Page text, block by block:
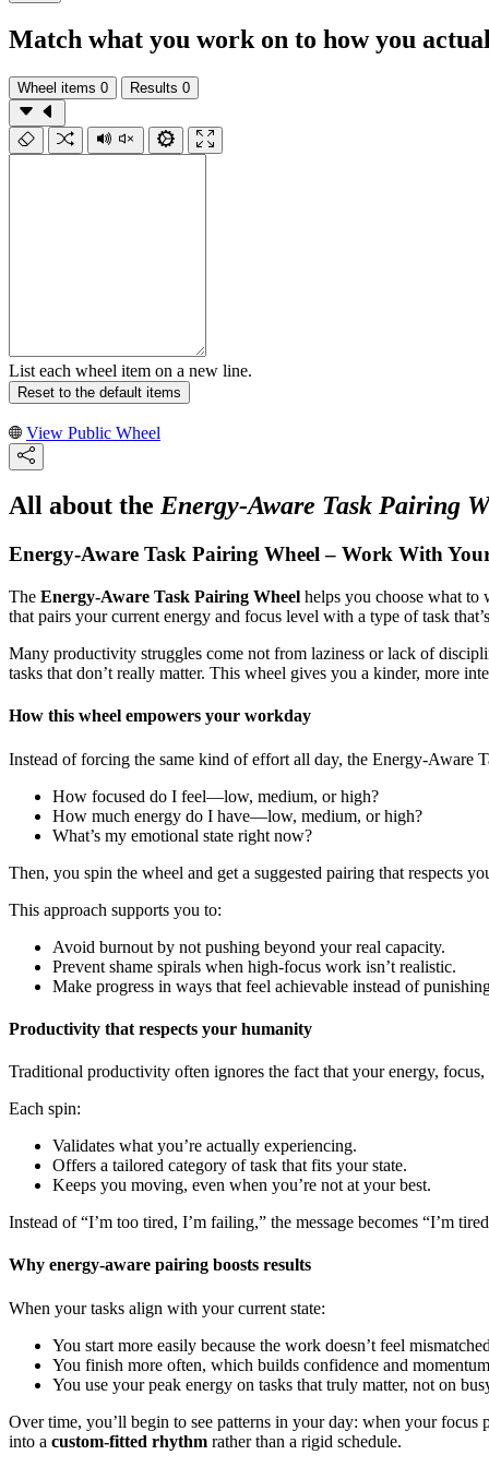
Match what you work on to how you
Wheel items 0 Results 0
List each wheel item on a new line.
Reset to the default items
View Public Wheel
All about the Energy-Aware Task Pairing
Energy-Aware Task Pairing Wheel – Work With
The Energy-Aware Task Pairing Wheel helps you choose what to
that pairs your current energy and focus level with a type of task
Many productivity struggles come not from laziness or lack of
tasks that don’t really matter. This wheel gives you a kinder, more
How this wheel empowers your workday
Instead of forcing the same kind of effort all day, the Energy-Aware
How focused do I feel—low, medium, or high?
How much energy do I have—low, medium, or high?
What’s my emotional state right now?
Then, you spin the wheel and get a suggested pairing that respects
This approach supports you to:
Avoid burnout by not pushing beyond your real capacity.
Prevent shame spirals when high-focus work isn’t realistic.
Make progress in ways that feel achievable instead of
Productivity that respects your humanity
Traditional productivity often ignores the fact that your energy,
Each spin:
Validates what you’re actually experiencing.
Offers a tailored category of task that fits your state.
Keeps you moving, even when you’re not at your best.
Instead of “I’m too tired, I’m failing,” the message becomes “I’m
Why energy-aware pairing boosts results
When your tasks align with your current state:
You start more easily because the work doesn’t feel
You finish more often, which builds confidence and
You use your peak energy on tasks that truly matter, not on
Over time, you’ll begin to see patterns in your day: when your
into a custom-fitted rhythm rather than a rigid schedule.